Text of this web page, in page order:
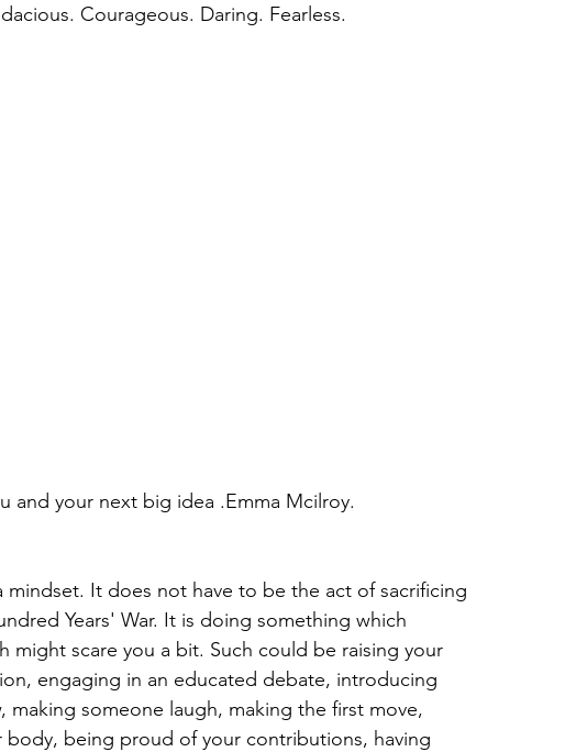
Courageous. Daring. Fearless.
and your next big idea .Emma Mcilroy.
It does not have to be the act of sacrificing
Years' War. It is doing something which
scare you a bit. Such could be raising your
engaging in an educated debate, introducing
someone laugh, making the first move,
being proud of your contributions, having